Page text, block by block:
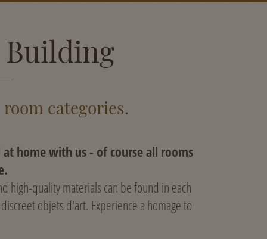
Building
categories.
at home with us - of course all rooms
high-quality materials can be found in each
objets d'art. Experience a homage to